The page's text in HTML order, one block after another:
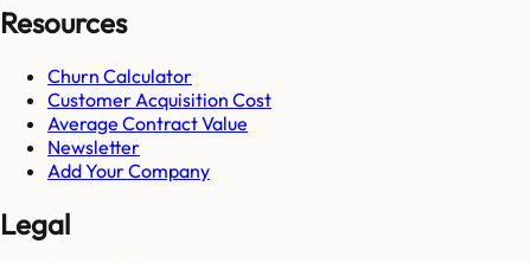
Resources
Churn Calculator
Customer Acquisition Cost
Average Contract Value
Newsletter
Add Your Company
Legal